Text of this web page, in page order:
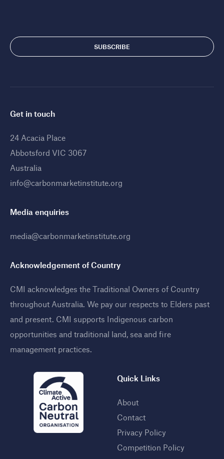
Get in touch
24 Acacia Place
Abbotsford VIC 3067
Australia
info@carbonmarketinstitute.org
Media enquiries
media@carbonmarketinstitute.org
Acknowledgement of Country
CMI acknowledges the Traditional Owners of Country
throughout Australia. We pay our respects to Elders past
and present. CMI supports Indigenous carbon
opportunities and traditional land, sea and fire
management practices
Quick Links
About
Contact
Privacy Policy
Competition Policy